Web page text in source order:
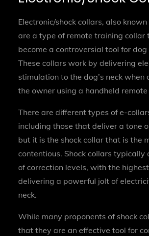
Electronic/shock collars, also
are a type of remote training collar
become a controversial tool for
These collars work by delivering
stimulation to the dog’s neck
the owner using a handheld
There are different types of e-
including those that deliver a tone
but it is the shock collar that is the
contentious. Shock collars typically
of correction levels, with the
delivering a powerful jolt of
neck.
While many proponents of shock
that they are an effective tool for